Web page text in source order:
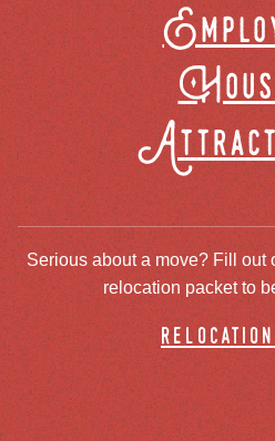
Serious about a move? Fill out
relocation packet to